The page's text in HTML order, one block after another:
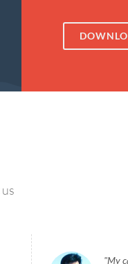
My